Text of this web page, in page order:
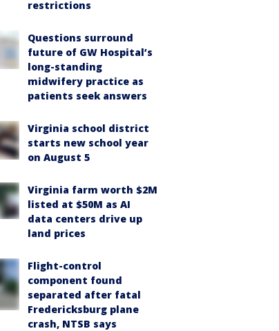
restrictions
Questions surround
future of GW Hospital’s
long-standing
midwifery practice as
patients seek answers
Virginia school district
starts new school year
on August 5
Virginia farm worth $2M
listed at $50M as AI
data centers drive up
land prices
Flight-control
component found
separated after fatal
Fredericksburg plane
crash, NTSB says